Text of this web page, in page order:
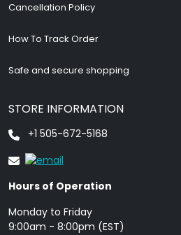
Cancellation Policy
How To Track Order
Safe and secure shopping
STORE INFORMATION
+1 505-672-5168
Hours of Operation
Monday to Friday
9: 00am - 8:00pm (EST)